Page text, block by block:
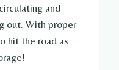
and
out. With proper
hit the road as